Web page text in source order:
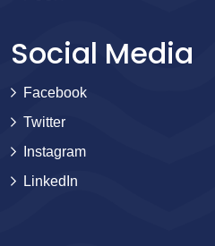
Social Media
Facebook
Twitter
Instagram
LinkedIn